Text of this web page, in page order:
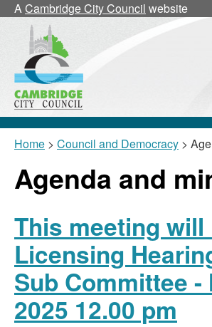
ACambridge City Council website
Home > Council and Democracy >
Agenda and
This meeting
Licensing
Sub Committee -
2025 12.00 pm
item